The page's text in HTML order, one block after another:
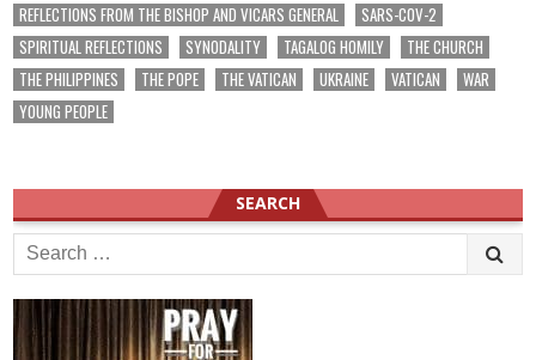
REFLECTIONS FROM THE BISHOP AND VICARS GENERAL
SARS-COV-2
SPIRITUAL REFLECTIONS
SYNODALITY TAGALOG HOMILY
THE CHURCH
THE PHILIPPINES
THE POPE THE VATICAN UKRAINE VATICAN
WAR
YOUNG PEOPLE
SEARCH
Search
for: